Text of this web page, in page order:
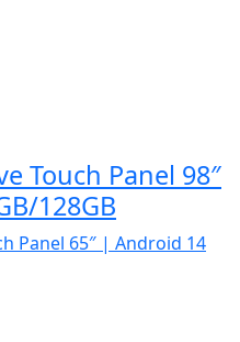
Touch Panel 98″
128GB